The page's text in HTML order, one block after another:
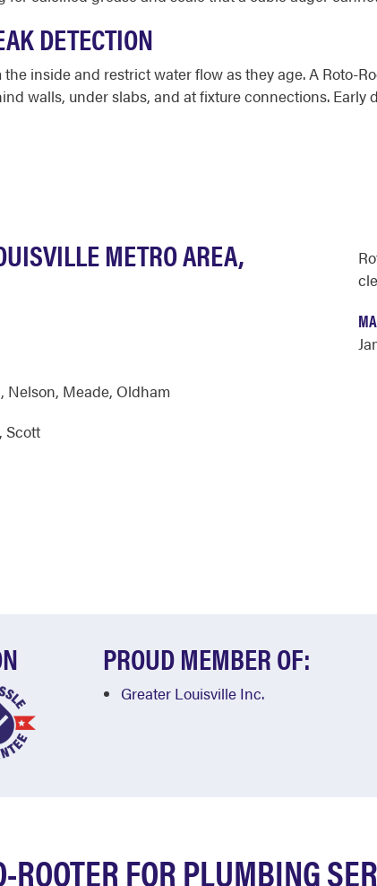
DETECTION
inside and restrict water flow as they age. A Roto-
walls, under slabs, and at fixture connections. Early
METRO AREA,
, Nelson, Meade, Oldham
, Scott
PROUD MEMBER OF:
Greater Louisville Inc.
ROOTER FOR PLUMBING